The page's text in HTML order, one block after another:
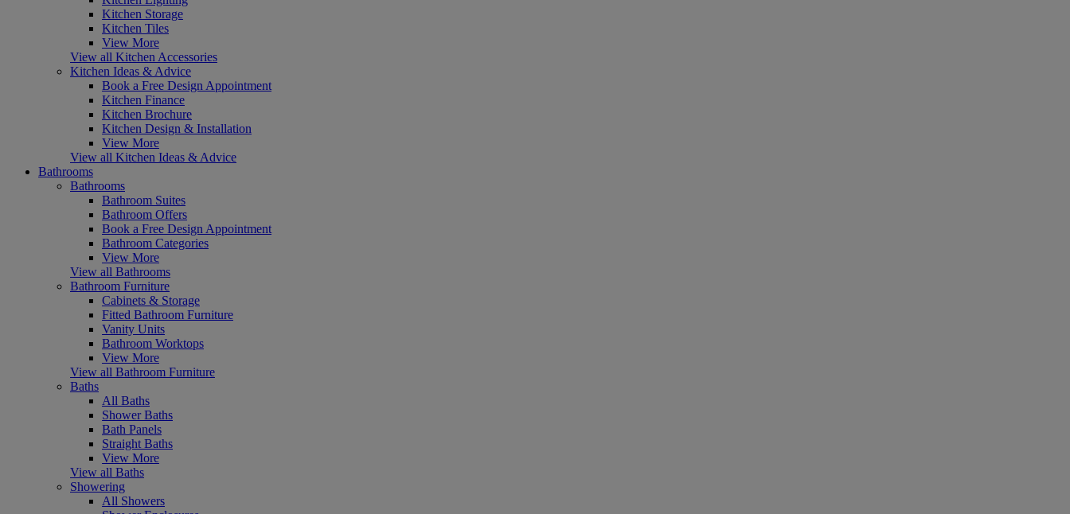
Kitchen Storage
Kitchen Tiles
View More
View all Kitchen Accessories
Kitchen Ideas & Advice
Book a Free Design Appointment
Kitchen Finance
Kitchen Brochure
Kitchen Design & Installation
View More
View all Kitchen Ideas & Advice
Bathrooms
Bathrooms
Bathroom Suites
Bathroom Offers
Book a Free Design Appointment
Bathroom Categories
View More
View all Bathrooms
Bathroom Furniture
Cabinets & Storage
Fitted Bathroom Furniture
Vanity Units
Bathroom Worktops
View More
View all Bathroom Furniture
Baths
All Baths
Shower Baths
Bath Panels
Straight Baths
View More
View all Baths
Showering
All Showers